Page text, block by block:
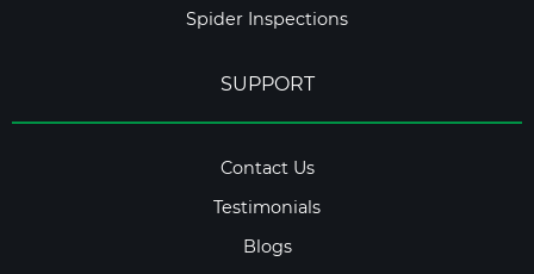
Spider Inspections
SUPPORT
Contact Us
Testimonials
Blogs